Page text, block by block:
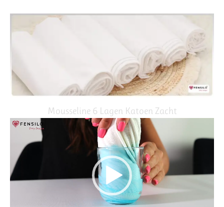
Mousseline 6 Lagen Katoen Zacht
Video
Player